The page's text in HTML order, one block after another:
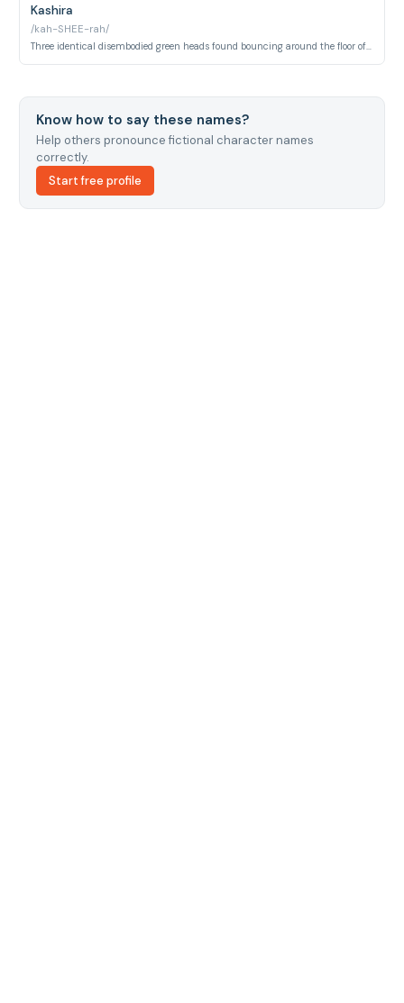
Kashira
/kah-SHEE-rah/
Three identical disembodied green heads found bouncing around the floor of Zeniba's cottage in the swamp. They assist Zeniba with spinning and serve as her silent, oddly endearing companions.
Know how to say these names?
Help others pronounce fictional character names
correctly.
Start free profile